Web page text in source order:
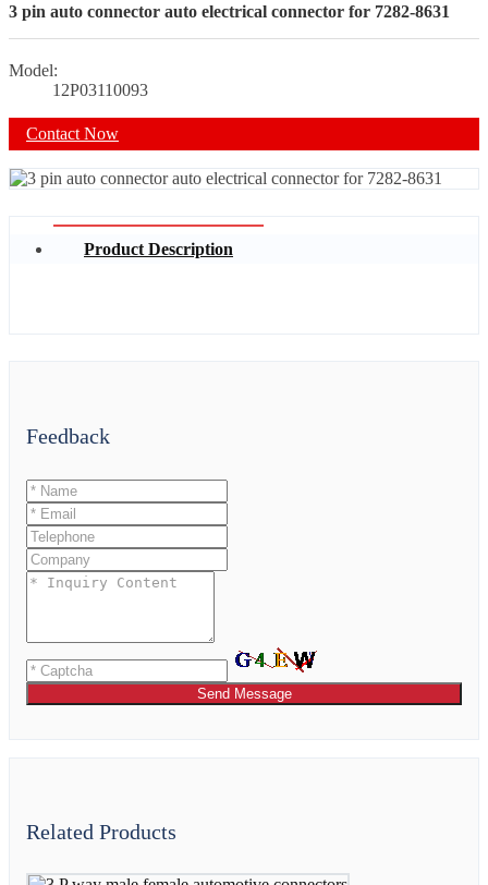
3 pin auto connector auto electrical connector for 7282-8631
Model:
12P03110093
Contact Now
Product Description
Feedback
Send Message
Related Products